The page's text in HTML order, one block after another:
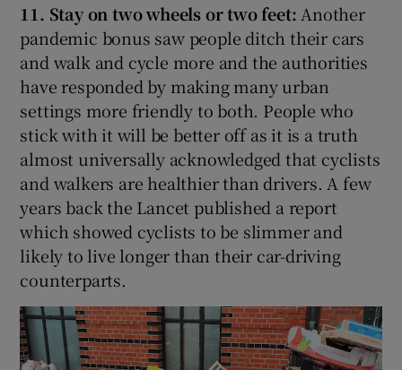
11. Stay on two wheels or two feet: Another
pandemic bonus saw people ditch their cars
and walk and cycle more and the authorities
have responded by making many urban
settings more friendly to both. People who
stick with it will be better off as it is a truth
almost universally acknowledged that cyclists
and walkers are healthier than drivers. A few
years back the Lancet published a report
which showed cyclists to be slimmer and
likely to live longer than their car-driving
counterparts.